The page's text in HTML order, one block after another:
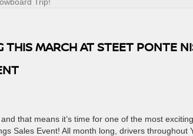
THIS MARCH AT STEET PONTE
that means it’s time for one of the most
Sales Event! All month long, drivers